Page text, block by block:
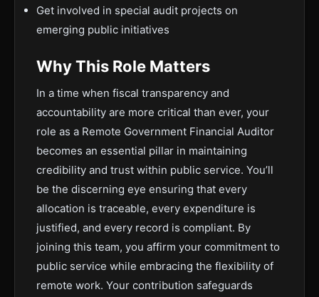
Get involved in special audit projects on
emerging public initiatives
Why This Role Matters
In a time when fiscal transparency and
accountability are more critical than ever, your
role as a Remote Government Financial Auditor
becomes an essential pillar in maintaining
credibility and trust within public service. You’ll
be the discerning eye ensuring that every
allocation is traceable, every expenditure is
justified, and every record is compliant. By
joining this team, you affirm your commitment to
public service while embracing the flexibility of
remote work. Your contribution safeguards